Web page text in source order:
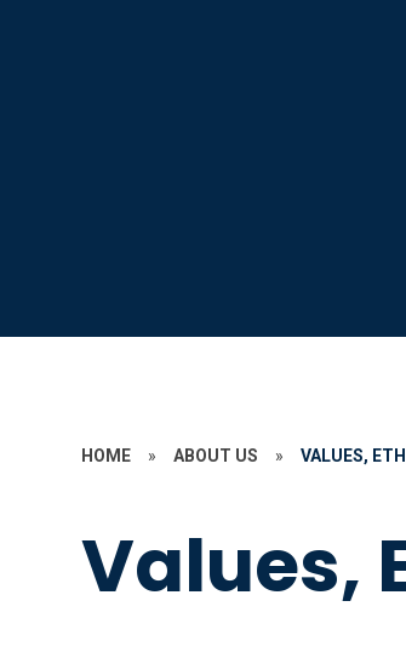
HOME » ABOUT US » VALUES,
Values,